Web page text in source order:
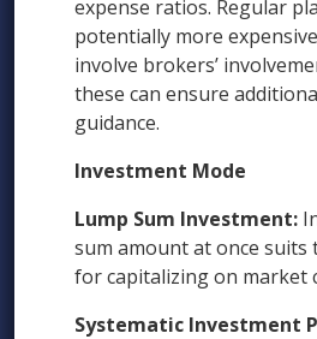
expense ratios. Regular
potentially more
involve brokers’
these can ensure
guidance.
Investment Mode
Lump Sum Investment:
sum amount at once suits
for capitalizing on market
Systematic Investment